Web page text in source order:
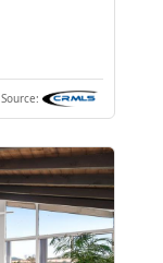
Source: